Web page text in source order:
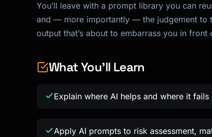
You’ll leave with a prompt library you can
and — more importantly — the judgement to
output that’s about to embarrass you in front
What You'll Learn
Explain where AI helps and where it
Apply AI prompts to risk assessment,